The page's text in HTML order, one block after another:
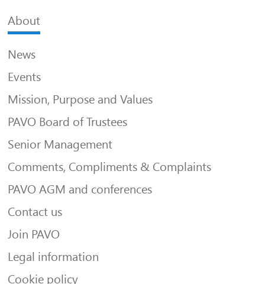
About
News
Events
Mission, Purpose and Values
PAVO Board of Trustees
Senior Management
Comments, Compliments & Complaints
PAVO AGM and conferences
Contact us
Join PAVO
Legal information
Cookie policy